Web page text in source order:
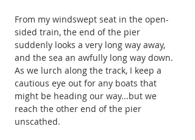
From my windswept seat in the open-
sided train, the end of the pier
suddenly looks a very long way away,
and the sea an awfully long way down.
As we lurch along the track, I keep a
cautious eye out for any boats that
might be heading our way...but we
reach the other end of the pier
unscathed.